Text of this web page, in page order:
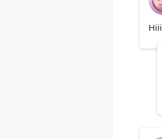
Hiii